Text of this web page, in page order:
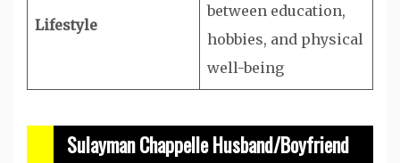
Lifestyle
between education,
hobbies, and physical
well-being
Sulayman Chappelle Husband/Boyfriend